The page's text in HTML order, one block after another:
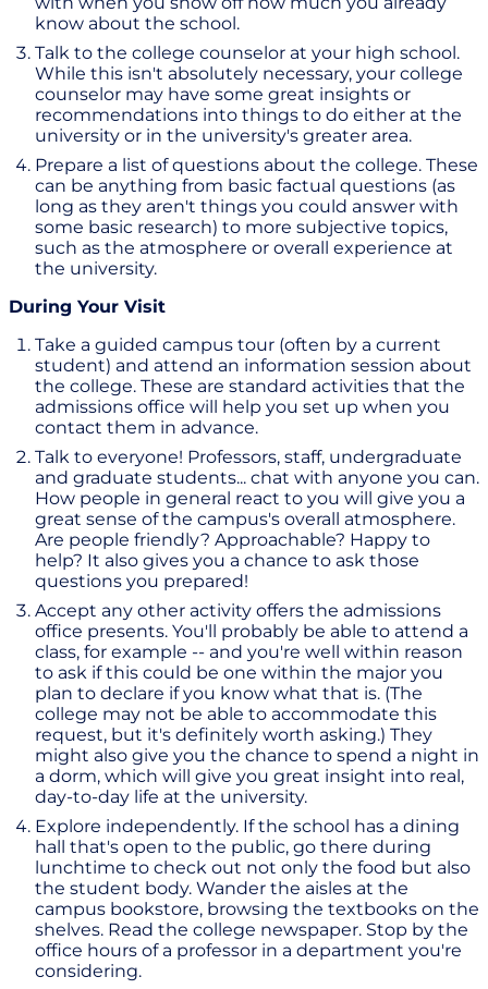
know about the school.
Talk to the college counselor at your high school.
While this isn't absolutely necessary, your college
counselor may have some great insights or
recommendations into things to do either at the
university or in the university's greater area.
Prepare a list of questions about the college. These
can be anything from basic factual questions (as
long as they aren't things you could answer with
some basic research) to more subjective topics,
such as the atmosphere or overall experience at
the university.
During Your Visit
Take a guided campus tour (often by a current
student) and attend an information session about
the college. These are standard activities that the
admissions office will help you set up when you
contact them in advance.
Talk to everyone! Professors, staff, undergraduate
and graduate students... chat with anyone you can.
How people in general react to you will give you a
great sense of the campus's overall atmosphere.
Are people friendly? Approachable? Happy to
help? It also gives you a chance to ask those
questions you prepared!
Accept any other activity offers the admissions
office presents. You'll probably be able to attend a
class, for example -- and you're well within reason
to ask if this could be one within the major you
plan to declare if you know what that is. (The
college may not be able to accommodate this
request, but it's definitely worth asking.) They
might also give you the chance to spend a night in
a dorm, which will give you great insight into real,
day-to-day life at the university.
Explore independently. If the school has a dining
hall that's open to the public, go there during
lunchtime to check out not only the food but also
the student body. Wander the aisles at the
campus bookstore, browsing the textbooks on the
shelves. Read the college newspaper. Stop by the
office hours of a professor in a department you're
considering.